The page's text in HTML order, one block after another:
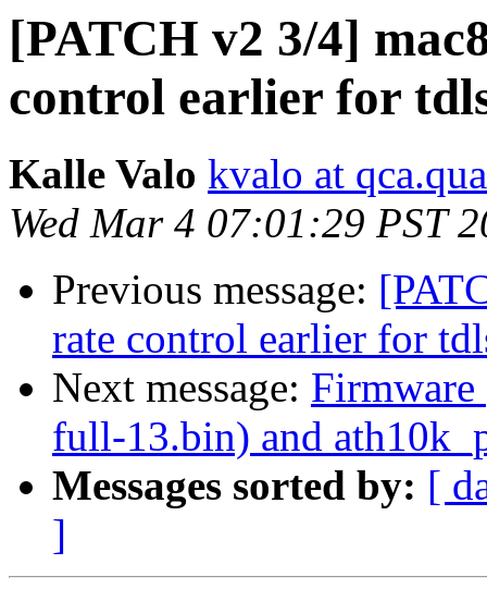
[PATCH v2 3/4]
control earlier for
Kalle Valo kvalo at
Wed Mar 4 07:01:29 PST
Previous message:
rate control earlier for
Next message:
full-13.bin) and
Messages sorted by: [
]